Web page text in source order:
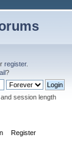
register.
?
session length
Register